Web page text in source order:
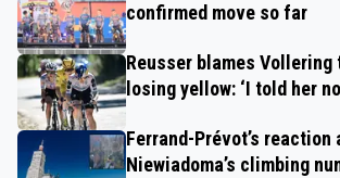
confirmed move so far
Reusser blames
losing yellow: ‘I told her
Ferrand-Prévot’s reaction
Niewiadoma’s climbing